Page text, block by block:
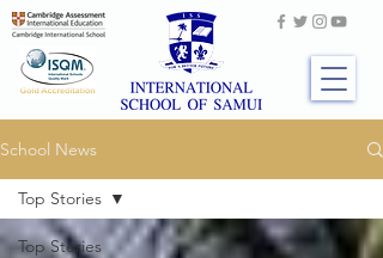
School News
Top Stories
Top Stories